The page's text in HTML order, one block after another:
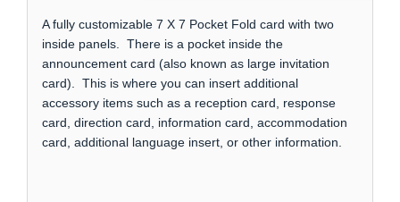
A fully customizable 7 X 7 Pocket Fold card with two
inside panels. There is a pocket inside the
announcement card (also known as large invitation
card). This is where you can insert additional
accessory items such as a reception card, response
card, direction card, information card, accommodation
card, additional language insert, or other information.